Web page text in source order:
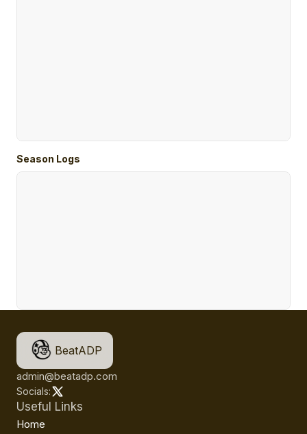
Season Logs
BeatADP
admin@beatadp.com
Socials:
Useful Links
Home